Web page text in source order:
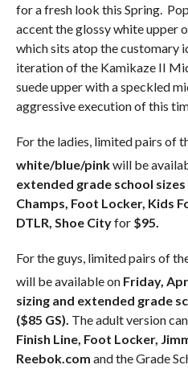
for a fresh look this Spring.
accent the glossy white upper
which sits atop the customary
iteration of the Kamikaze II
suede upper with a speckled
aggressive execution of this
For the ladies, limited pairs of
white/blue/pinkwill be
extended grade school sizes
Champs, Foot Locker, Kids
DTLR, Shoe Cityfor $95.
For the guys, limited pairs of
will be available on Friday,
sizing and extended grade
($85 GS). The adult version
Finish Line, Foot Locker,
Reebok.com and the Grade